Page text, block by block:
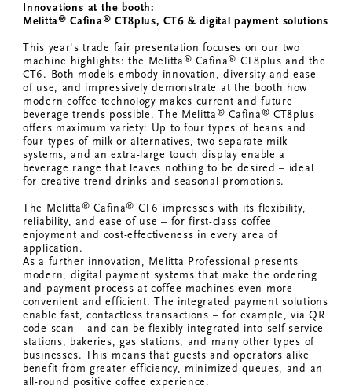
Innovations at the booth:
Melitta® Cafina® CT8plus, CT6 & digital payment solutions
This year's trade fair presentation focuses on our two
machine highlights: the Melitta® Cafina® CT8plus and the
CT6. Both models embody innovation, diversity and ease
of use, and impressively demonstrate at the booth how
modern coffee technology makes current and future
beverage trends possible. The Melitta® Cafina® CT8plus
offers maximum variety: Up to four types of beans and
four types of milk or alternatives, two separate milk
systems, and an extra-large touch display enable a
beverage range that leaves nothing to be desired – ideal
for creative trend drinks and seasonal promotions.
The Melitta® Cafina® CT6 impresses with its flexibility,
reliability, and ease of use – for first-class coffee
enjoyment and cost-effectiveness in every area of
application.
As a further innovation, Melitta Professional presents
modern, digital payment systems that make the ordering
and payment process at coffee machines even more
convenient and efficient. The integrated payment solutions
enable fast, contactless transactions – for example, via QR
code scan – and can be flexibly integrated into self-service
stations, bakeries, gas stations, and many other types of
businesses. This means that guests and operators alike
benefit from greater efficiency, minimized queues, and an
all-round positive coffee experience.